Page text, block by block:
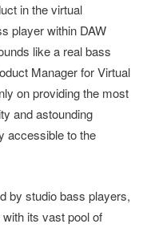
in the virtual
player within DAW
like a real bass
Manager for Virtual
on providing the most
and astounding
accessible to the
by studio bass players,
its vast pool of